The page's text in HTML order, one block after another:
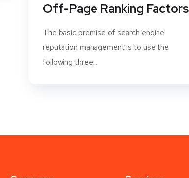
Off-Page Ranking Factors
The basic premise of search engine
reputation management is to use the
following three...